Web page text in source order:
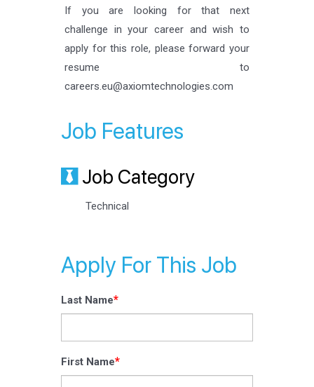
If you are looking for that next
challenge in your career and wish to
apply for this role, please forward your
resume to
careers.eu@axiomtechnologies.com
Job Features
Job Category
Technical
Apply For This Job
Last Name*
First Name*